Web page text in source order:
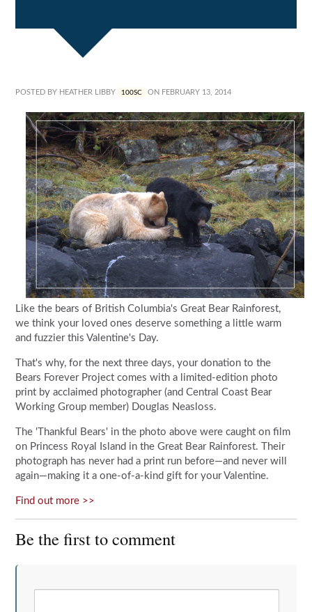
POSTED BY HEATHER LIBBY 100SC ON FEBRUARY 13, 2014
Like the bears of British Columbia's Great Bear Rainforest,
we think your loved ones deserve something a little warm
and fuzzier this Valentine's Day.
That's why, for the next three days, your donation to the
Bears Forever Project comes with a limited-edition photo
print by acclaimed photographer (and Central Coast Bear
Working Group member) Douglas Neasloss.
The 'Thankful Bears' in the photo above were caught on film
on Princess Royal Island in the Great Bear Rainforest. Their
photograph has never had a print run before—and never will
again—making it a one-of-a-kind gift for your Valentine.
Find out more >>
Be the first to comment